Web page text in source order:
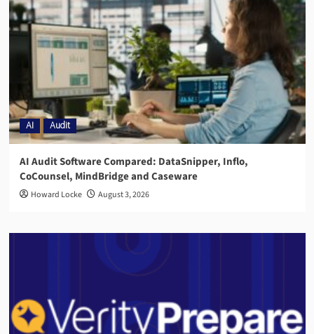
AI Audit
AI Audit Software Compared: DataSnipper, Inflo,
CoCounsel, MindBridge and Caseware
Howard Locke August 3, 2026